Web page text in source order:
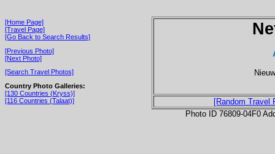
[Home Page]
[Travel Page]
[Go Back to Search Results]
[Previous Photo]
[Next Photo]
[Search Travel Photos]
Country Photo Galleries:
[130 Countries (Kryss)]
[116 Countries (Talaat)]
[Random Travel
Photo ID 76809-04F0